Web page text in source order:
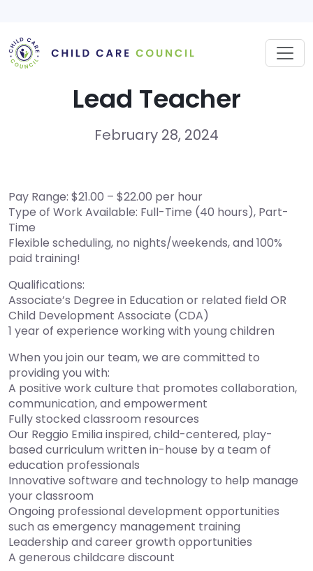
content
Lead Teacher
February 28, 2024
Pay Range: $21.00 – $22.00 per hour
Type of Work Available: Full-Time (40 hours), Part-
Time
Flexible scheduling, no nights/weekends, and 100%
paid training!
Qualifications:
Associate’s Degree in Education or related field OR
Child Development Associate (CDA)
1 year of experience working with young children
When you join our team, we are committed to
providing you with:
A positive work culture that promotes collaboration,
communication, and empowerment
Fully stocked classroom resources
Our Reggio Emilia inspired, child-centered, play-
based curriculum written in-house by a team of
education professionals
Innovative software and technology to help manage
your classroom
Ongoing professional development opportunities
such as emergency management training
Leadership and career growth opportunities
A generous childcare discount